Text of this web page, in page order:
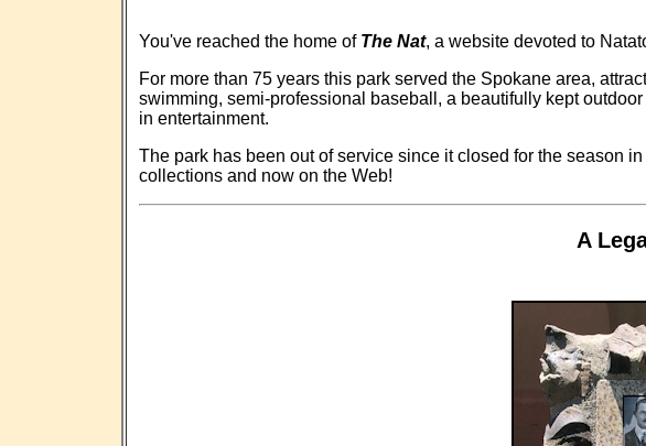
You've reached the home of The Nat, a website devoted to
For more than 75 years this park served the Spokane area,
swimming, semi-professional baseball, a beautifully kept
in entertainment.
The park has been out of service since it closed for the season
collections and now on the Web!
A